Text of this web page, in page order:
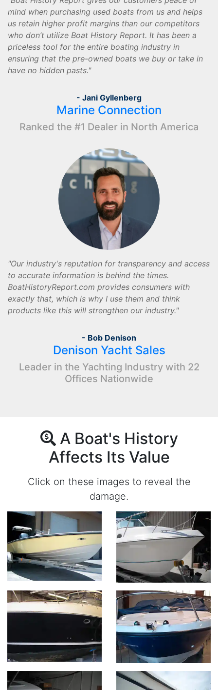
mind when purchasing used boats from us and helps
us retain higher profit margins than our competitors
who don’t utilize Boat History Report. It has been a
priceless tool for the entire boating industry in
ensuring that the pre-owned boats we buy or take in
have no hidden pasts.
- Jani Gyllenberg
Marine Connection
Ranked the #1 Dealer in North America
Our industry's reputation for transparency and access
to accurate information is behind the times.
BoatHistoryReport.com provides consumers with
exactly that, which is why I use them and think
products like this will strengthen our industry.
- Bob Denison
Denison Yacht Sales
Leader in the Yachting Industry with 22
Offices Nationwide
A Boat's History
Affects Its Value
Click on these images to reveal the
damage.